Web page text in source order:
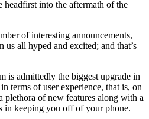
headfirst into the aftermath of the
of interesting announcements,
us all hyped and excited; and that’s
is admittedly the biggest upgrade in
terms of user experience, that is, on
plethora of new features along with a
in keeping you off of your phone.